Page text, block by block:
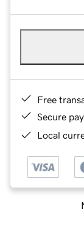
Free
Secure
Local